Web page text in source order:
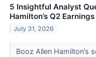
5 Insightful Analyst
Hamilton’s Q2
July 31, 2026
Booz Allen Hamilton’s